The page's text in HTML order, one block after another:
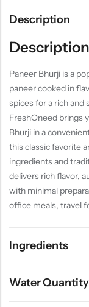
Description
Description
Paneer Bhurji is a
paneer cooked in
spices for a rich
FreshOneed brings
Bhurji in a
this classic favorite
ingredients and
delivers rich flavor,
with minimal
office meals, travel
Ingredients
Water